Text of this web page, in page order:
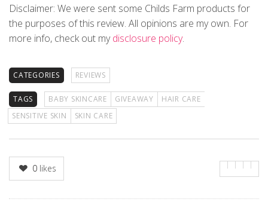
Disclaimer: We were sent some Childs Farm products for
the purposes of this review. All opinions are my own. For
more info, check out mydisclosure policy.
CATEGORIES REVIEWS
TAGS BABY SKINCARE GIVEAWAY
HAIR CARE
SENSITIVE SKIN
SKIN CARE
0 likes